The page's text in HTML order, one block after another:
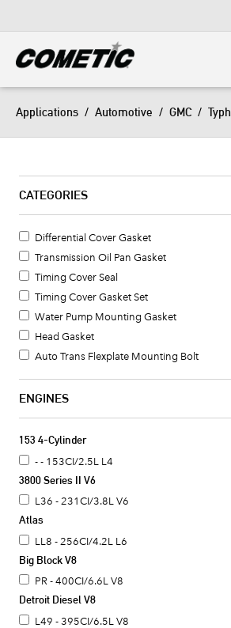
Applications / Automotive / GMC/
CATEGORIES
Differential Cover Gasket
Transmission Oil Pan Gasket
Timing Cover Seal
Timing Cover Gasket Set
Water Pump Mounting Gasket
Head Gasket
Auto Trans Flexplate Mounting Bolt
ENGINES
153 4-Cylinder
- - 153CI/2.5L L4
3800 Series II V6
L36 - 231CI/3.8L V6
Atlas
LL8 - 256CI/4.2L L6
Big Block V8
PR - 400CI/6.6L V8
Detroit Diesel V8
L49 - 395CI/6.5L V8